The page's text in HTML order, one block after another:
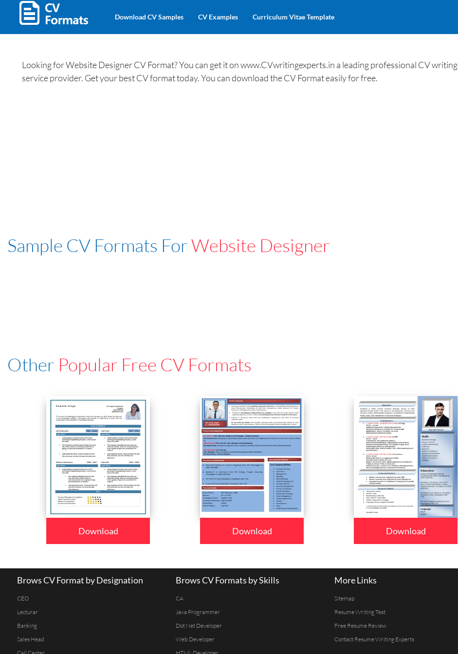
Download CV Samples CV Examples Curriculum Vitae Template
Looking for Website Designer CV Format? You can get it on www.CVwritingexperts.in a leading professional CV writing
service provider. Get your best CV format today. You can download the CV Format easily for free.
Sample CV Formats ForWebsite Designer
Other Popular Free CV Formats
Download Download Download
Brows CV Format by Designation
CEO
Lecturar
Banking
Sales Head
Brows CV Formats by Skills
CA
Java Programmer
Dot Net Developer
Web Developer
More Links
Sitemap
Resume Writing Test
Free Resume Review
Contact Resume Writing Experts